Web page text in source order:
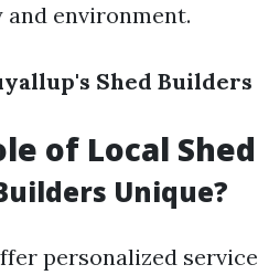
environment.
Shed
of Local
Unique?
personalized